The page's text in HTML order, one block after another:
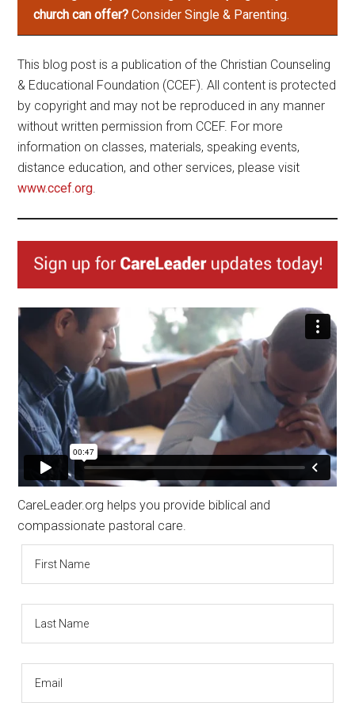
church can offer?Consider Single & Parenting.
This blog post is a publication of the Christian Counseling
& Educational Foundation (CCEF). All content is protected
by copyright and may not be reproduced in any manner
without written permission from CCEF. For more
information on classes, materials, speaking events,
distance education, and other services, please visit
www.ccef.org.
CareLeader.org helps you provide biblical and
compassionate pastoral care.